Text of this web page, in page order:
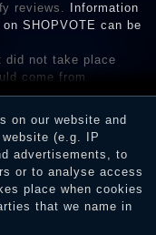
reviews.
Information
SHOPVOTE can be
did not take place
come from
the goods or
traders can verify
in the shop.
on our website and
(e.g. IP
advertisements, to
or to analyse access
place when cookies
that we name in